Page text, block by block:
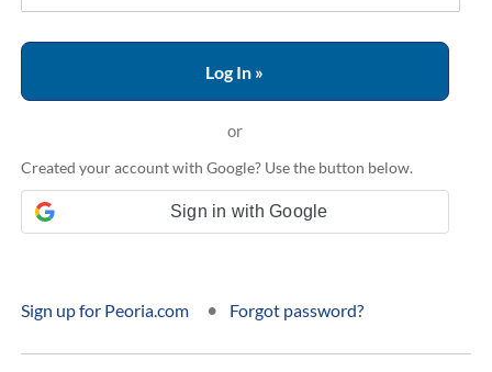
or
Created your account with Google? Use the button below.
Sign in with Google
Sign up for Peoria.com • Forgot password?